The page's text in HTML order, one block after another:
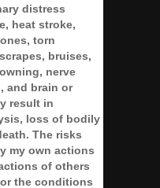
distress
heat stroke,
torn
bruises,
nerve
and brain or
result in
loss of bodily
The risks
my own actions
of others
the conditions